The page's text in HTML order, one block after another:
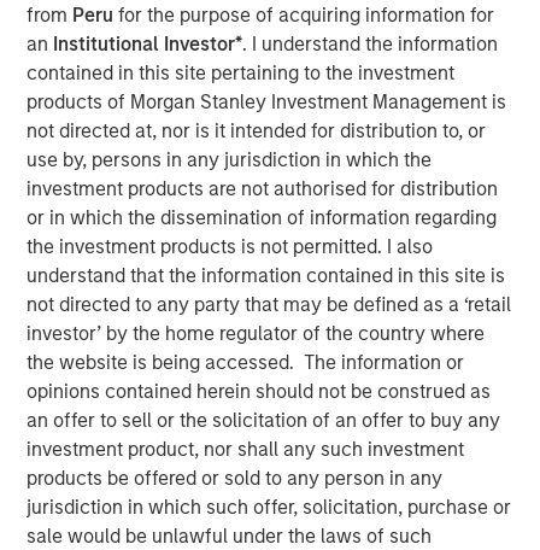
from Peru for the purpose of acquiring information for
an Institutional Investor*. I understand the information
contained in this site pertaining to the investment
products of Morgan Stanley Investment Management is
not directed at, nor is it intended for distribution to, or
use by, persons in any jurisdiction in which the
investment products are not authorised for distribution
or in which the dissemination of information regarding
the investment products is not permitted. I also
understand that the information contained in this site is
not directed to any party that may be defined as a ‘retail
investor’ by the home regulator of the country where
the website is being accessed. The information or
opinions contained herein should not be construed as
an offer to sell or the solicitation of an offer to buy any
investment product, nor shall any such investment
products be offered or sold to any person in any
jurisdiction in which such offer, solicitation, purchase or
sale would be unlawful under the laws of such
SAN FRANCISCO, CA — July 29, 2019 12:00 PM EDT
nvestment funds managed by Morgan Stanley Expansion
Capital (“Expansion Capital”) announced the sale of their
interest in HighQ Solutions Limited (“HighQ”), a leading
collaboration platform for legal and regulated industries,
to Thomson Reuters. HighQ provides secure cloud-based
business collaboration, workflow automation and client
engagement software to over 400 customers, including
more than half of the top 100 global law firms. In
December 2015, Expansion Capital invested in founder-
backed HighQ in a transaction designed to accelerate the
company’s growth, drive further expansion in North
America and recapitalize select holders. The company is
headquartered in London with offices in the United States,
Germany, the Netherlands, Australia and India.